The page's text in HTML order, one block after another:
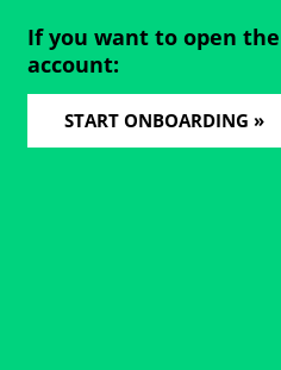
If you want to open the
account:
START ONBOARDING »